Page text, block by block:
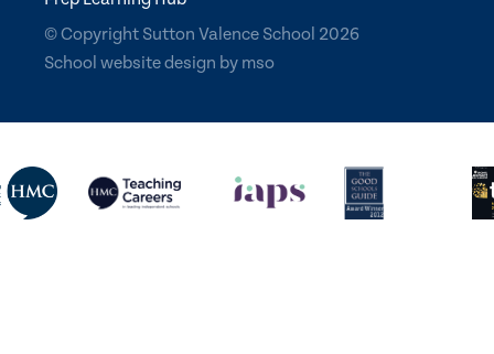
© Copyright Sutton Valence School 2026
School website design by mso